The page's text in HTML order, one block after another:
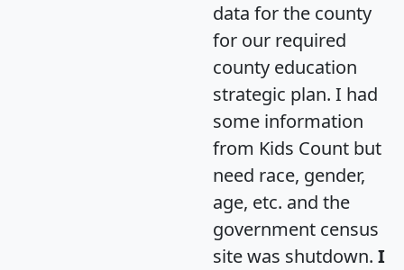
data for the county
for our required
county education
strategic plan. I had
some information
from Kids Count but
need race, gender,
age, etc. and the
government census
site was shutdown. I